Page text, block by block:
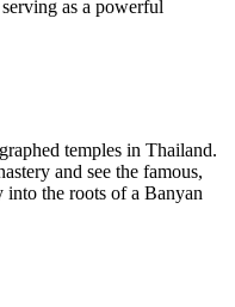
as a powerful
temples in Thailand.
and see the famous,
the roots of a Banyan